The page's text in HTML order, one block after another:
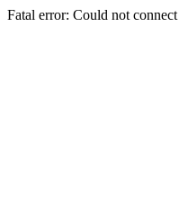
Fatal error: Could not